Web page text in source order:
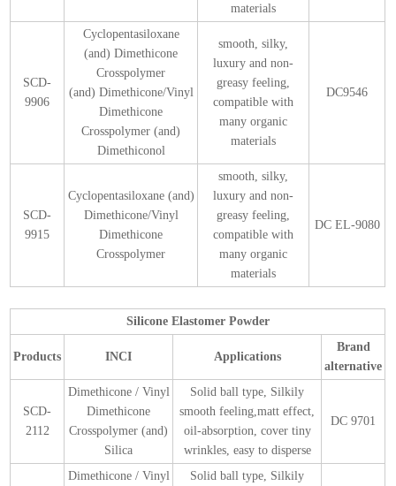
materials
SCD-
9906
Cyclopentasiloxane
(and) Dimethicone
Crosspolymer
(and) Dimethicone/Vinyl
Dimethicone
Crosspolymer (and)
Dimethiconol
smooth, silky,
luxury and non-
greasy feeling,
compatible with
many organic
materials
DC9546
SCD-
9915
Cyclopentasiloxane (and)
Dimethicone/Vinyl
Dimethicone
Crosspolymer
smooth, silky,
luxury and non-
greasy feeling,
compatible with
many organic
materials
DC EL-9080
Silicone Elastomer Powder
Products INCI Applications
Brand
alternative
SCD-
2112
Dimethicone / Vinyl
Dimethicone
Crosspolymer (and)
Silica
Solid ball type, Silkily
smooth feeling,matt effect,
oil-absorption, cover tiny
wrinkles, easy to disperse
DC 9701
Dimethicone / Vinyl
Solid ball type, Silkily